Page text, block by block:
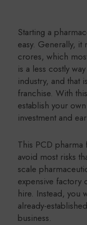
Starting a
easy. Generally, it
crores, which
is a less costly
industry, and that
franchise. With
establish your
investment and
This PCD
avoid most risks
scale
expensive factory
hire. Instead, you
already-
business.